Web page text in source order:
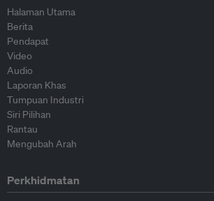
Halaman Utama
Berita
Pendapat
Video
Audio
Laporan Khas
Tumpuan Industri
Siri Pilihan
Rantau
Mengubah Arah
Perkhidmatan